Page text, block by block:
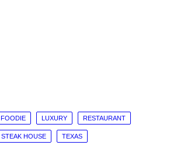
FOODIE LUXURY RESTAURANT
STEAK HOUSE TEXAS